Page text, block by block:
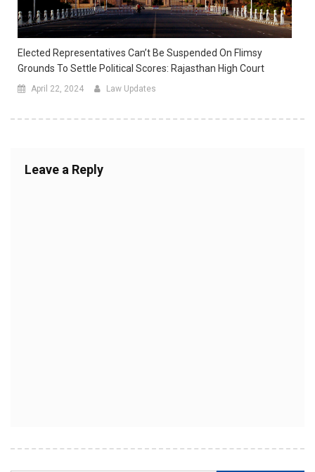
Elected Representatives Can’t Be Suspended On Flimsy
Grounds To Settle Political Scores: Rajasthan High Court
April 22, 2024 Law Updates
Leave a Reply